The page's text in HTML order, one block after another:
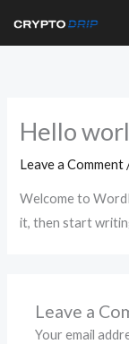
Hello
Leave a Comment
Welcome to
it, then start
Leave a
Your email